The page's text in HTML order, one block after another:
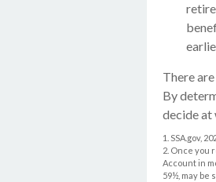
There
By
decide at
1. SSA.gov,
2. Once you
Account in
59½, may be